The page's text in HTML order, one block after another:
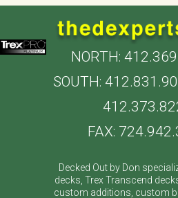
NORTH:
SOUTH:
FAX:
Decked Out by Don
decks, Trex Transcend
custom additions, custom